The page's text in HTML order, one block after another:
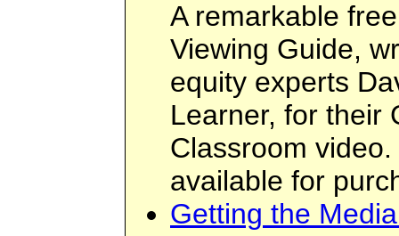
A remarkable
Viewing Guide,
equity experts
Learner, for their
Classroom
available for
Getting the